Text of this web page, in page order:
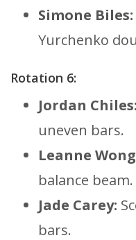
Simone Biles:
Yurchenko
Rotation 6:
Jordan Chiles:
uneven bars.
Leanne
balance beam.
Jade Carey:
bars.